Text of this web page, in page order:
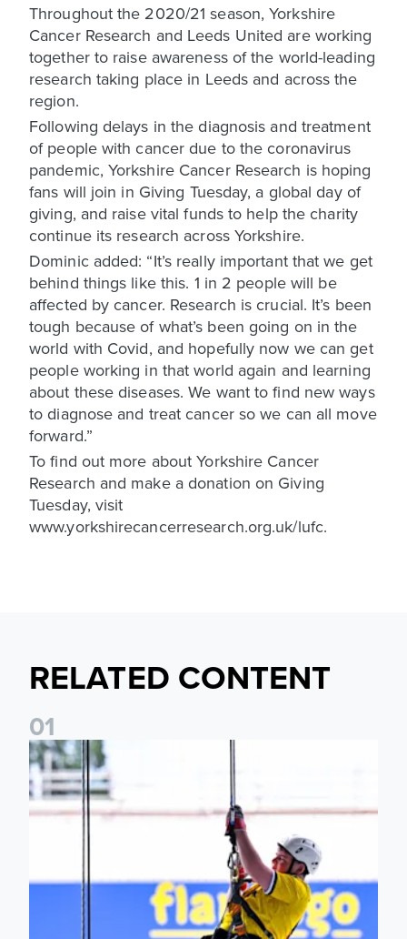
Throughout the 2020/21 season, Yorkshire
Cancer Research and Leeds United are working
together to raise awareness of the world-leading
research taking place in Leeds and across the
region.
Following delays in the diagnosis and treatment
of people with cancer due to the coronavirus
pandemic, Yorkshire Cancer Research is hoping
fans will join in Giving Tuesday, a global day of
giving, and raise vital funds to help the charity
continue its research across Yorkshire.
Dominic added: “It’s really important that we get
behind things like this. 1 in 2 people will be
affected by cancer. Research is crucial. It’s been
tough because of what’s been going on in the
world with Covid, and hopefully now we can get
people working in that world again and learning
about these diseases. We want to find new ways
to diagnose and treat cancer so we can all move
forward.”
To find out more about Yorkshire Cancer
Research and make a donation on Giving
Tuesday, visit
www.yorkshirecancerresearch.org.uk/lufc.
RELATED CONTENT
01
Leeds United Foundation Abseil raises over £15,000